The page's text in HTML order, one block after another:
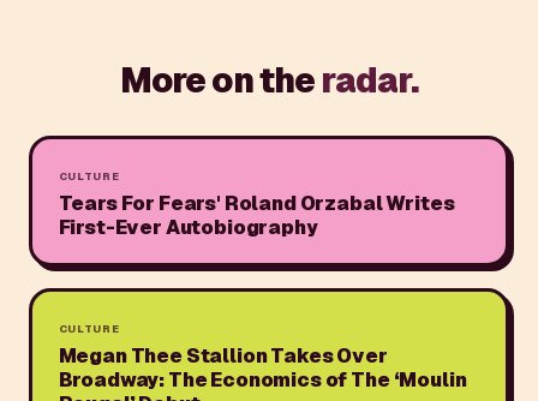
More on theradar.
CULTURE
Tears For Fears' Roland Orzabal Writes
First-Ever Autobiography
CULTURE
Megan Thee Stallion Takes Over
Broadway: The Economics of The ‘Moulin